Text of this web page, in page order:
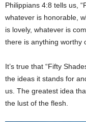
Philippians 4:8 tells us,
whatever is honorable,
is lovely, whatever is
there is anything worthy
It’s true that “Fifty
the ideas it stands for
us. The greatest idea
the lust of the flesh.